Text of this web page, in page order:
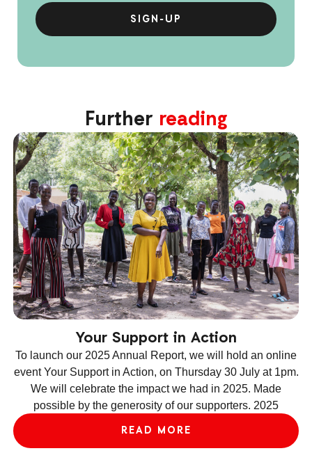
Further reading
Your Support in Action
To launch our 2025 Annual Report, we will hold an online
event Your Support in Action, on Thursday 30 July at 1pm.
We will celebrate the impact we had in 2025. Made
possible by the generosity of our supporters. 2025
READ MORE